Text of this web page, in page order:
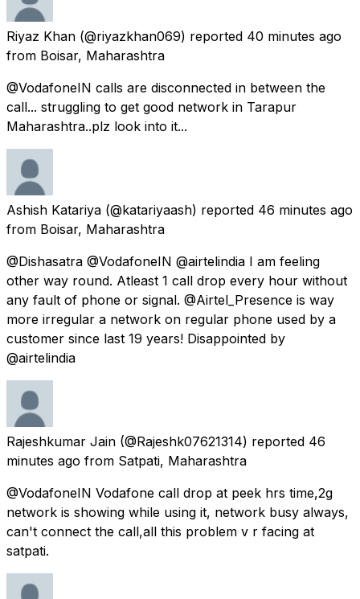
Riyaz Khan (@riyazkhan069) reported 40 minutes ago
from Boisar, Maharashtra
@VodafoneIN calls are disconnected in between the
call... struggling to get good network in Tarapur
Maharashtra..plz look into it...
Ashish Katariya (@katariyaash) reported 46 minutes ago
from Boisar, Maharashtra
@Dishasatra @VodafoneIN @airtelindia I am feeling
other way round. Atleast 1 call drop every hour without
any fault of phone or signal. @Airtel_Presence is way
more irregular a network on regular phone used by a
customer since last 19 years! Disappointed by
@airtelindia
Rajeshkumar Jain (@Rajeshk07621314) reported 46
minutes ago from Satpati, Maharashtra
@VodafoneIN Vodafone call drop at peek hrs time,2g
network is showing while using it, network busy always,
can't connect the call,all this problem v r facing at
satpati.